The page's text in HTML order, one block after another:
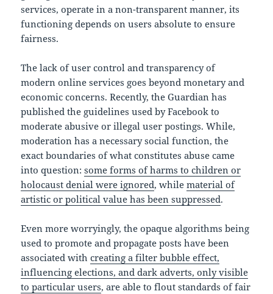
services, operate in a non-transparent manner, its
functioning depends on users absolute to ensure
fairness.
The lack of user control and transparency of
modern online services goes beyond monetary and
economic concerns. Recently, the Guardian has
published the guidelines used by Facebook to
moderate abusive or illegal user postings. While,
moderation has a necessary social function, the
exact boundaries of what constitutes abuse came
into question:some forms of harms to children or
holocaust denial were ignored, whilematerial of
artistic or political value has been suppressed.
Even more worryingly, the opaque algorithms being
used to promote and propagate posts have been
associated withcreating a filter bubble effect,
influencing elections, and dark adverts, only visible
to particular users, are able to flout standards of fair